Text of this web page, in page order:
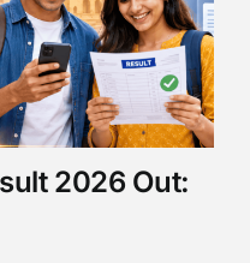
2026 Out: